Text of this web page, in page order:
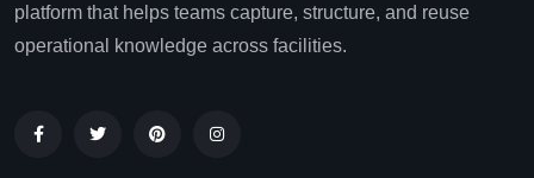
platform that helps teams capture, structure, and reuse
operational knowledge across facilities.